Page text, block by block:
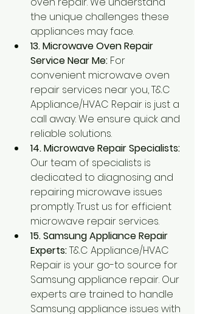
the unique challenges these
appliances may face.
13. Microwave Oven Repair
Service Near Me: For
convenient microwave oven
repair services near you, T&C
Appliance/HVAC Repair is just a
call away. We ensure quick and
reliable solutions.
14. Microwave Repair Specialists:
Our team of specialists is
dedicated to diagnosing and
repairing microwave issues
promptly. Trust us for efficient
microwave repair services.
15. Samsung Appliance Repair
Experts: T&C Appliance/HVAC
Repair is your go-to source for
Samsung appliance repair. Our
experts are trained to handle
Samsung appliance issues with